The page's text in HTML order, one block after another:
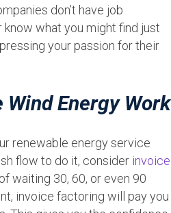
don’t have job
what you might find just
your passion for their
Energy Work
renewable energy service
flow to do it, consider invoice
waiting 30, 60, or even 90
invoice factoring will pay you